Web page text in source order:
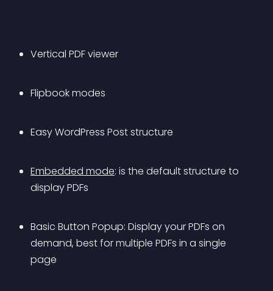
Vertical PDF viewer
Flipbook modes
Easy WordPress Post structure
Embedded mode: is the default structure to
display PDFs
Basic Button Popup: Display your PDFs on
demand, best for multiple PDFs in a single
page